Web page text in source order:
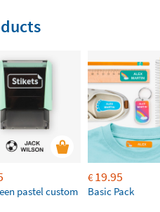
pastel custom
€ 19.95
Basic Pack